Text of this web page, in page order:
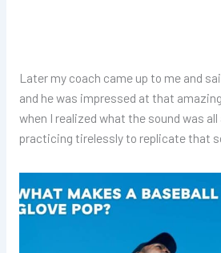
Later my coach came up to me and
and he was impressed at that
when I realized what the sound was
practicing tirelessly to replicate that